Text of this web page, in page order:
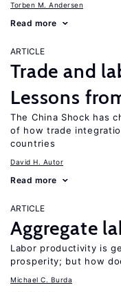
Torben M. Andersen
Read more
ARTICLE
Trade and
Lessons
The China Shock has
of how trade
countries
David H. Autor
Read more
ARTICLE
Aggregate
Labor productivity is
prosperity; but how
Michael C. Burda